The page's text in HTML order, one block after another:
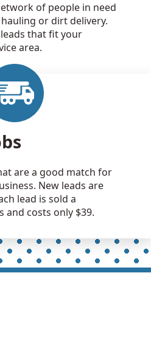
of people in need
or dirt delivery.
that fit your
area.
are a good match for
New leads are
lead is sold a
and costs only $39.